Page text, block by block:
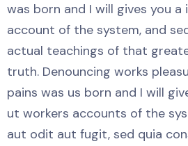
was born and I will gives you
account of the system, and
actual teachings of that
truth. Denouncing works
pains was us born and I will
ut workers accounts of the
aut odit aut fugit, sed quia